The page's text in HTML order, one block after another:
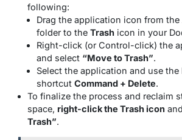
following:
Drag the application icon from
folder to the Trash icon in your
Right-click (or Control-click) the
and select “Move to Trash”.
Select the application and use the
shortcut Command + Delete.
To finalize the process and reclaim
space, right-click the Trash icon
Trash”.